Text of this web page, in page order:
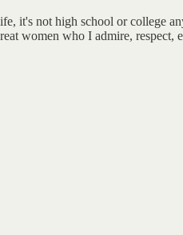
it's not high school or college
women who I admire, respect,